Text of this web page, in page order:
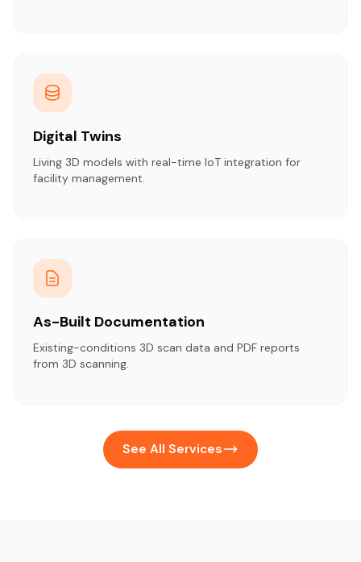
Digital Twins
Living 3D models with real-time IoT integration for
facility management.
As-Built Documentation
Existing-conditions 3D scan data and PDF reports
from 3D scanning.
See All Services